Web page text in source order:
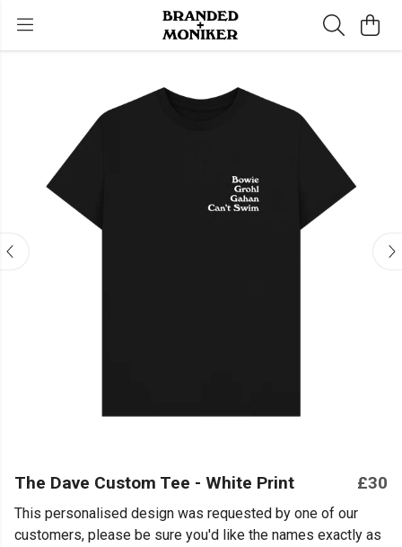
The Dave Custom Tee - White Print £30
This personalised design was requested by one of our
customers, please be sure you'd like the names exactly as